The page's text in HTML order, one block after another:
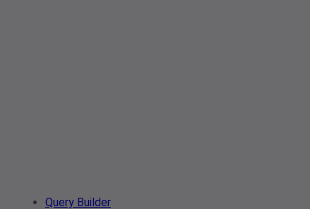
Query Builder